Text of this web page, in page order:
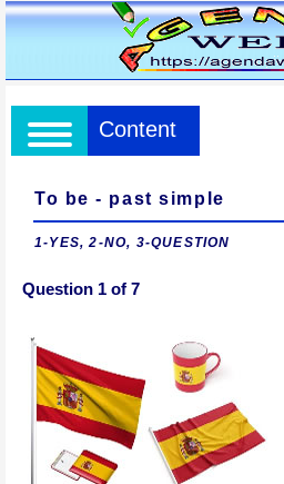
Content
To be - past simple
1-YES, 2-NO, 3-QUESTION
Question 1 of 7